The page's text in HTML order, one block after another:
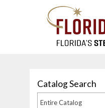
Catalog Search
Entire Catalog